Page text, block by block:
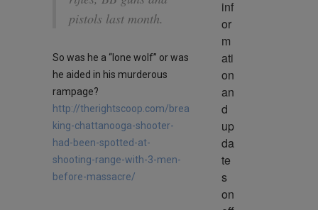
pistols last month.
So was he a “lone wolf” or was
he aided in his murderous
rampage?
http://therightscoop.com/brea
king-chattanooga-shooter-
had-been-spotted-at-
shooting-range-with-3-men-
before-massacre/
inf
or
m
ati
on
an
d
up
da
te
s
on